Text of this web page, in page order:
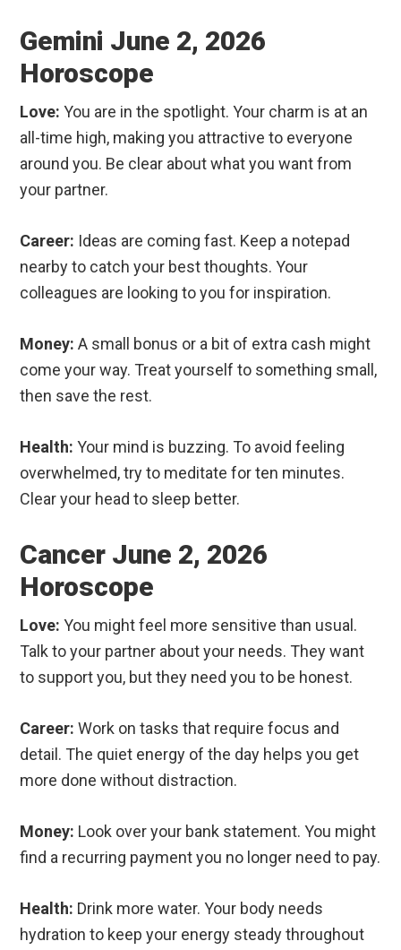
Gemini June 2, 2026
Horoscope
Love: You are in the spotlight. Your charm is at an
all-time high, making you attractive to everyone
around you. Be clear about what you want from
your partner.
Career: Ideas are coming fast. Keep a notepad
nearby to catch your best thoughts. Your
colleagues are looking to you for inspiration.
Money: A small bonus or a bit of extra cash might
come your way. Treat yourself to something small,
then save the rest.
Health: Your mind is buzzing. To avoid feeling
overwhelmed, try to meditate for ten minutes.
Clear your head to sleep better.
Cancer June 2, 2026
Horoscope
Love: You might feel more sensitive than usual.
Talk to your partner about your needs. They want
to support you, but they need you to be honest.
Career: Work on tasks that require focus and
detail. The quiet energy of the day helps you get
more done without distraction.
Money: Look over your bank statement. You might
find a recurring payment you no longer need to pay.
Health: Drink more water. Your body needs
hydration to keep your energy steady throughout